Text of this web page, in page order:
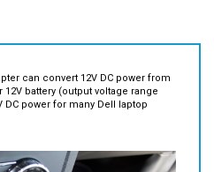
DC power for many Dell laptop